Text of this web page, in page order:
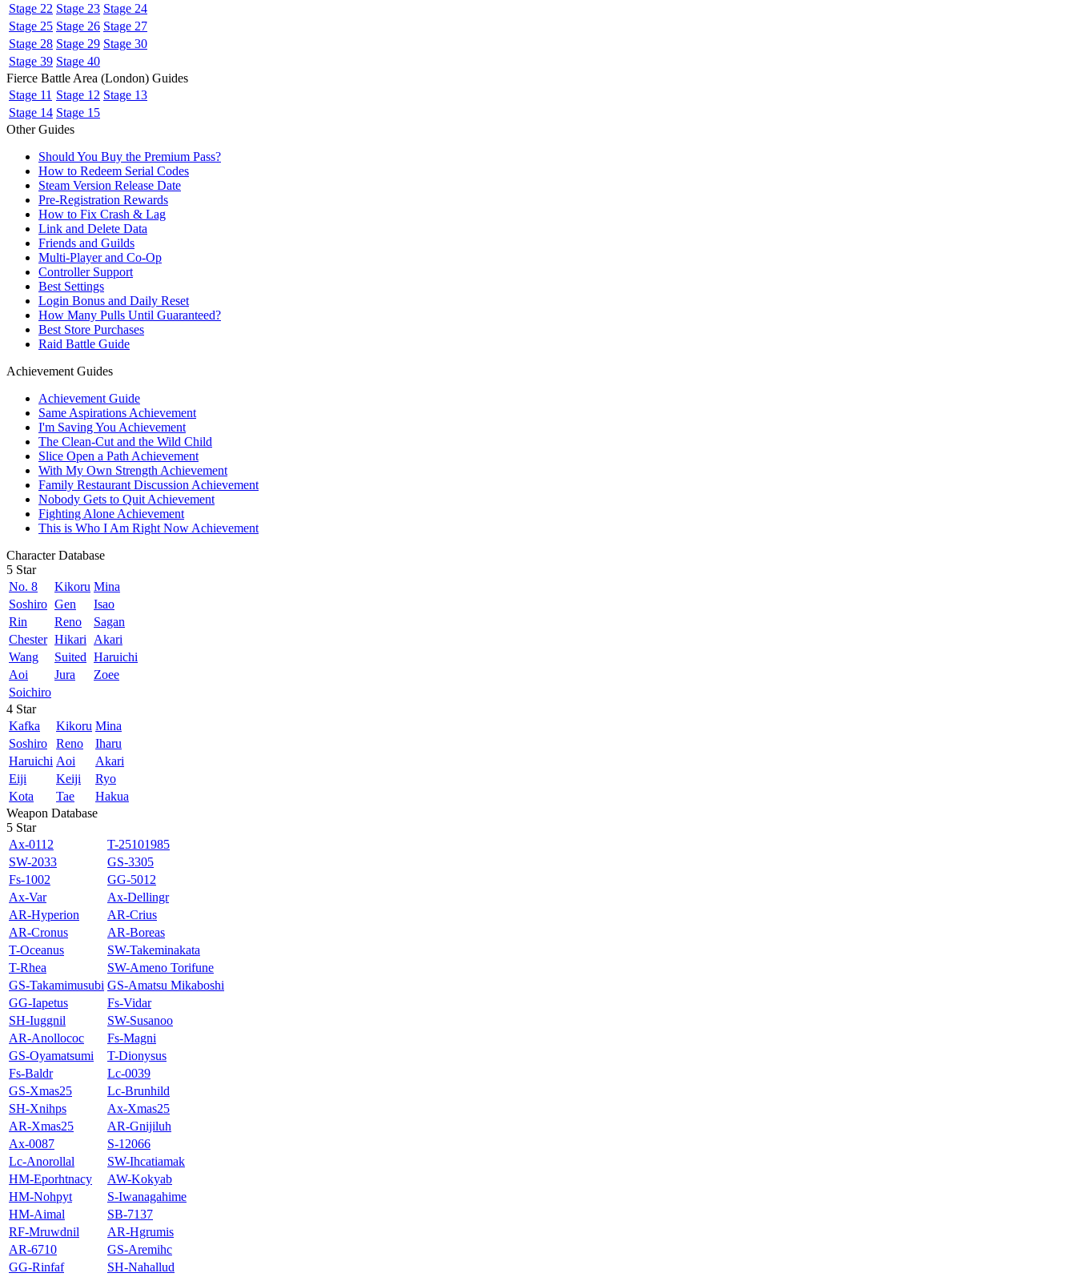
Stage 22 Stage 23 Stage 24
Stage 25 Stage 26 Stage 27
Stage 28 Stage 29 Stage 30
Stage 39 Stage 40
Fierce Battle Area (London) Guides
Stage 11 Stage 12 Stage 13
Stage 14 Stage 15
Other Guides
Should You Buy the Premium Pass?
How to Redeem Serial Codes
Steam Version Release Date
Pre-Registration Rewards
How to Fix Crash & Lag
Link and Delete Data
Friends and Guilds
Multi-Player and Co-Op
Controller Support
Best Settings
Login Bonus and Daily Reset
How Many Pulls Until Guaranteed?
Best Store Purchases
Raid Battle Guide
Achievement Guides
Achievement Guide
Same Aspirations Achievement
I'm Saving You Achievement
The Clean-Cut and the Wild Child
Slice Open a Path Achievement
With My Own Strength Achievement
Family Restaurant Discussion Achievement
Nobody Gets to Quit Achievement
Fighting Alone Achievement
This is Who I Am Right Now Achievement
Character Database
5 Star
No. 8
Kikoru Mina
Soshiro Gen
Isao
Rin
Reno
Sagan
Chester Hikari
Akari
Wang
Suited Haruichi
Aoi
Jura
Zoee
Soichiro
4 Star
Kafka
Kikoru Mina
Soshiro
Reno
Iharu
Haruichi Aoi
Akari
Eiji
Keiji
Ryo
Kota
Tae
Hakua
Weapon Database
5 Star
Ax-0112
T-25101985
SW-2033
GS-3305
Fs-1002
GG-5012
Ax-Var
Ax-Dellingr
AR-Hyperion
AR-Crius
AR-Cronus
AR-Boreas
T-Oceanus
SW-Takeminakata
T-Rhea
SW-Ameno Torifune
GS-Takamimusubi GS-Amatsu Mikaboshi
GG-Iapetus
Fs-Vidar
SH-Iuggnil
SW-Susanoo
AR-Anollococ
Fs-Magni
GS-Oyamatsumi
T-Dionysus
Fs-Baldr
Lc‐0039
GS‐Xmas25
Lc-Brunhild
SH-Xnihps
Ax-Xmas25
AR-Xmas25
AR-Gnijiluh
Ax-0087
S-12066
Lc-Anorollal
SW-Ihcatiamak
HM-Eporhtnacy
AW-Kokyab
HM-Nohpyt
S-Iwanagahime
HM-Aimal
SB-7137
RF-Mruwdnil
AR-Hgrumis
AR-6710
GS-Aremihc
GG-Rinfaf
SH-Nahallud